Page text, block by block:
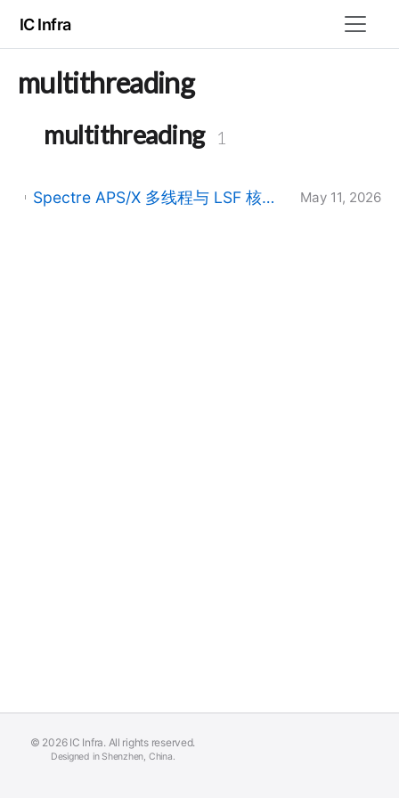
IC Infra
multithreading
multithreading 1
Spectre APS/X 多线程与 LSF 核数不一致：SPECTRE-585/590/591 告警与 CDS_MMSIM_HONOR_DRM_ALLOCATION May 11, 2026
© 2026 IC Infra. All rights reserved.
Designed in Shenzhen, China.